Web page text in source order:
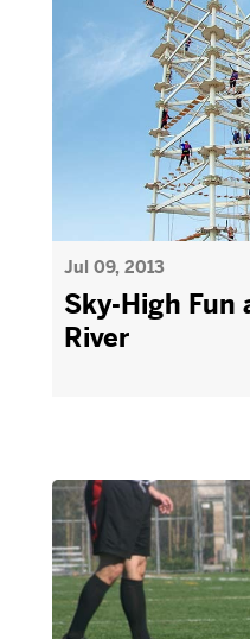
Jul 09, 2013
Sky-High Fun
River